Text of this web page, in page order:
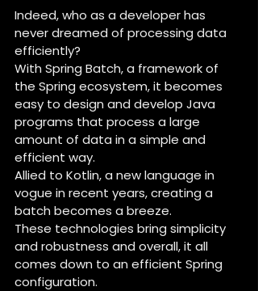
Indeed, who as a developer has
never dreamed of processing data
efficiently?
With Spring Batch, a framework of
the Spring ecosystem, it becomes
easy to design and develop Java
programs that process a large
amount of data in a simple and
efficient way.
Allied to Kotlin, a new language in
vogue in recent years, creating a
batch becomes a breeze.
These technologies bring simplicity
and robustness and overall, it all
comes down to an efficient Spring
configuration.